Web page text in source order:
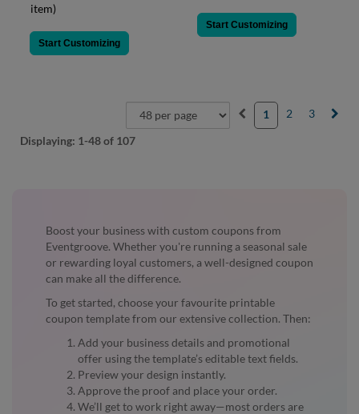
item)
Start Customizing
Start Customizing
Displaying: 1-48of 107
1 2 3
Boost your business with custom coupons from
Eventgroove. Whether you're running a seasonal sale
or rewarding loyal customers, a well-designed coupon
can make all the difference.
To get started, choose your favourite printable
coupon template from our extensive collection. Then:
Add your business details and promotional
offer using the template’s editable text fields.
Preview your design instantly.
Approve the proof and place your order.
We’ll get to work right away—most orders are